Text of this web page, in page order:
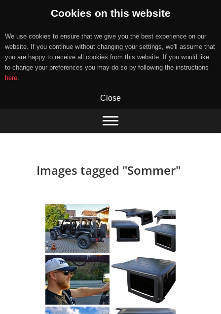
Cookies on this website
We use cookies to ensure that we give you the best experience on our
website. If you continue without changing your settings, we'll assume that
you are happy to receive all cookies from this website. If you would like
to change your preferences you may do so by following the instructions
here.
Close
content
Images tagged "Sommer"